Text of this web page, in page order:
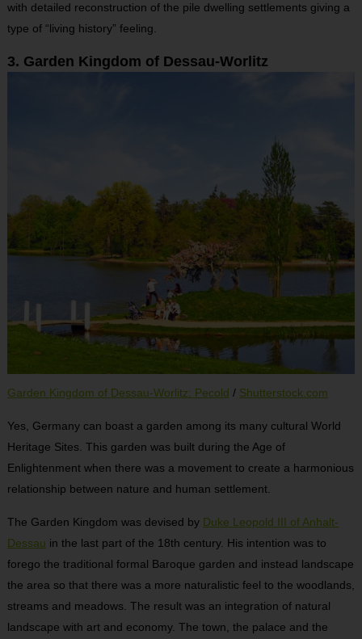
with detailed reconstruction of the pile dwelling settlements giving a
type of “living history” feeling.
3. Garden Kingdom of Dessau-Worlitz
Garden Kingdom of Dessau-Worlitz: Pecold / Shutterstock.com
Yes, Germany can boast a garden among its many cultural World
Heritage Sites. This garden was built during the Age of
Enlightenment when there was a movement to create a harmonious
relationship between nature and human settlement.
The Garden Kingdom was devised by Duke Leopold III of Anhalt-
Dessau in the last part of the 18th century. His intention was to
forego the traditional formal Baroque garden and instead landscape
the area so that there was a more naturalistic feel to the woodlands,
streams and meadows. The result was an integration of natural
landscape with art and economy. The town, the palace and the